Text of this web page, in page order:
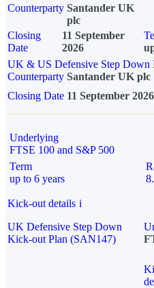
Counterparty Santander UK
plc
Closing
Date
11 September
2026
UK & US Defensive Step
Counterparty Santander UK plc
Closing Date 11 September 2026
Underlying
FTSE 100 and S&P 500
Term
up to 6 years
Kick-out details i
UK Defensive Step Down
Kick-out Plan (SAN147)